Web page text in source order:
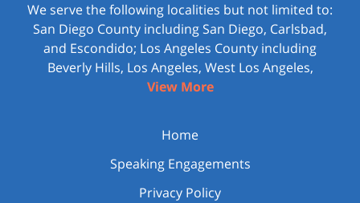
We serve the following localities but not limited to:
San Diego County including San Diego, Carlsbad,
and Escondido; Los Angeles County including
Beverly Hills, Los Angeles, West Los Angeles,
View More
Home
Speaking Engagements
Privacy Policy